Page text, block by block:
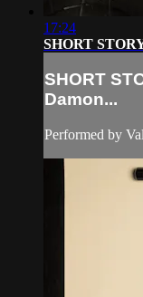
17:24
SHORT
SHORT
Damon...
Performed by